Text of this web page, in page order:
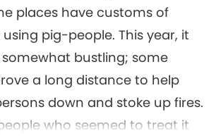
places have customs of
pig-people. This year, it
bustling; some
a long distance to help
down and stoke up fires.
who seemed to treat it